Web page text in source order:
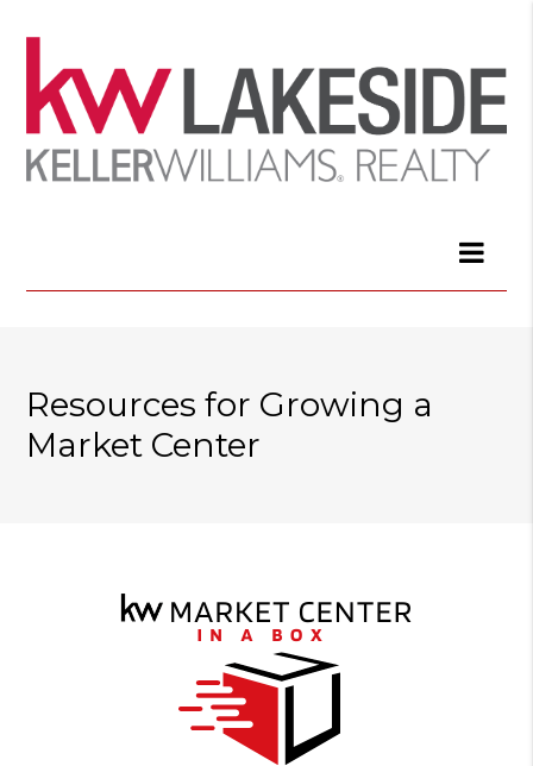
Resources for Growing a
Market Center